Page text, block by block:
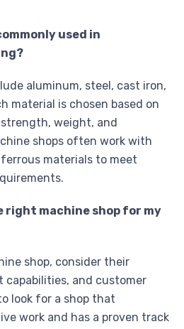
used in
aluminum, steel, cast iron,
material is chosen based on
weight, and
shops often work with
materials to meet
right machine shop for my
shop, consider their
capabilities, and customer
look for a shop that
work and has a proven track